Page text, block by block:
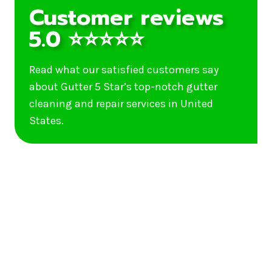
Customer reviews
5.0 ⭐⭐⭐⭐⭐
Read what our satisfied customers say
about Gutter 5 Star’s top-notch gutter
cleaning and repair services in United
States.